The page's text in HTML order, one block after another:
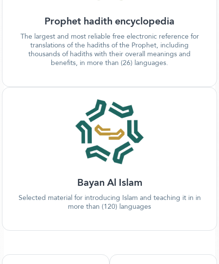
Prophet hadith encyclopedia
The largest and most reliable free electronic reference for
translations of the hadiths of the Prophet, including
thousands of hadiths with their overall meanings and
benefits, in more than (26) languages.
Bayan Al Islam
Selected material for introducing Islam and teaching it in in
more than (120) languages